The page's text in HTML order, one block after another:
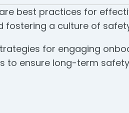
best practices for
a culture of
for engaging
to ensure long-term